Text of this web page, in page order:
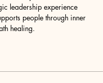
leadership experience
people through inner
healing.